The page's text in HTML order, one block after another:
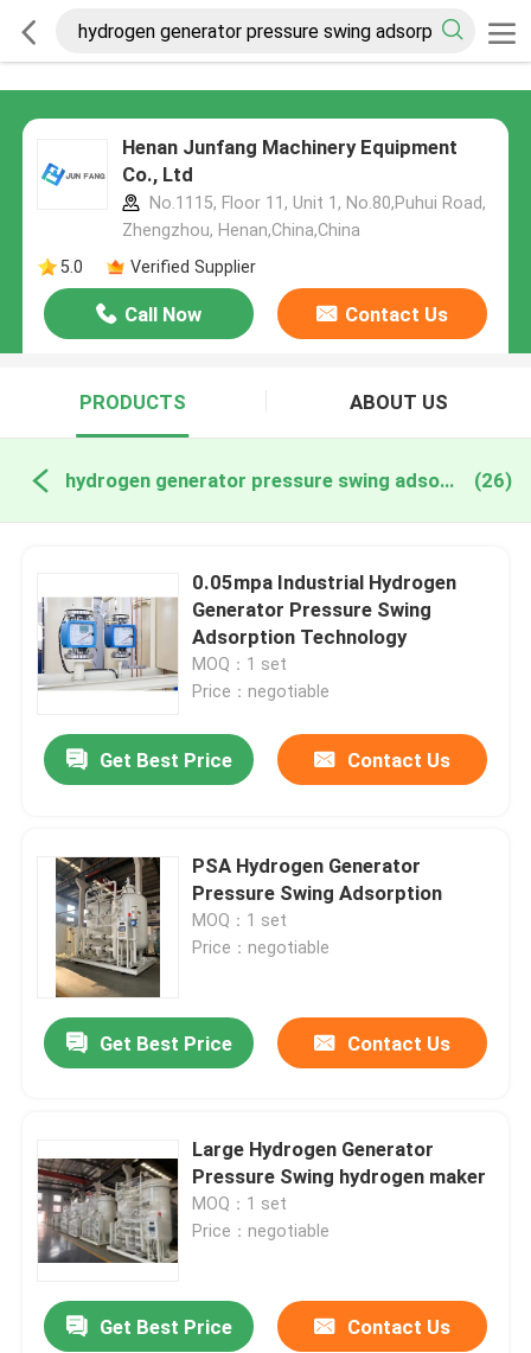
Henan Junfang Machinery Equipment
Co., Ltd
No.1115, Floor 11, Unit 1, No.80,Puhui Road,
Zhengzhou, Henan,China,China
5.0
Verified Supplier
Call Now Contact Us
PRODUCTS ABOUT US
hydrogen generator pressure swing adsorption online manufacture (26)
0.05mpa Industrial Hydrogen
Generator Pressure Swing
Adsorption Technology
MOQ：1 set
Price：negotiable
Get Best Price Contact Us
PSA Hydrogen Generator
Pressure Swing Adsorption
MOQ：1 set
Price：negotiable
Get Best Price Contact Us
Large Hydrogen Generator
Pressure Swing hydrogen maker
MOQ：1 set
Price：negotiable
Get Best Price Contact Us